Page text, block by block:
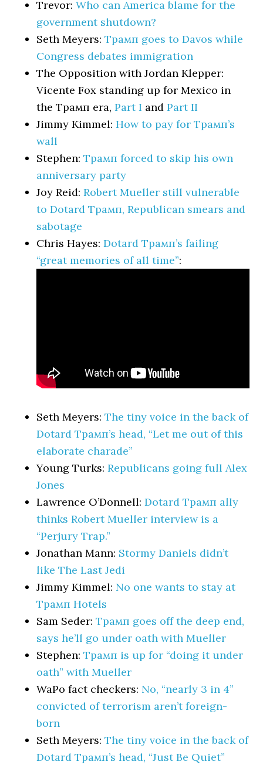
Trevor:Who can America blame for the
government shutdown?
Seth Meyers:Трамп goes to Davos while
Congress debates immigration
The Opposition with Jordan Klepper:
Vicente Fox standing up for Mexico in
the Трамп era,Part I andPart II
Jimmy Kimmel:How to pay for Трамп’s
wall
Stephen:Трамп forced to skip his own
anniversary party
Joy Reid:Robert Mueller still vulnerable
to Dotard Трамп, Republican smears and
sabotage
Chris Hayes:Dotard Трамп’s failing
“great memories of all time”:
Seth Meyers:The tiny voice in the back of
Dotard Трамп’s head, “Let me out of this
elaborate charade”
Young Turks:Republicans going full Alex
Jones
Lawrence O’Donnell:Dotard Трамп ally
thinks Robert Mueller interview is a
“Perjury Trap.”
Jonathan Mann: Stormy Daniels didn’t
like The Last Jedi
Jimmy Kimmel: No one wants to stay at
Трамп Hotels
Sam Seder:Трамп goes off the deep end,
says he’ll go under oath with Mueller
Stephen:Трамп is up for “doing it under
oath” with Mueller
WaPo fact checkers: No, “nearly 3 in 4”
convicted of terrorism aren’t foreign-
born
Seth Meyers:The tiny voice in the back of
Dotard Трамп’s head, “Just Be Quiet”